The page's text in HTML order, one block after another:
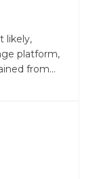
likely,
platform,
from...